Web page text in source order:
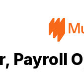
Payroll